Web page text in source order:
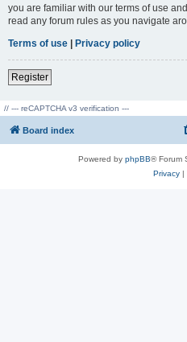
you are familiar with our terms of use
read any forum rules as you navigate
Terms of use | Privacy policy
Register
// --- reCAPTCHA v3 verification ---
Board index
Powered by phpBB® Forum
Privacy|